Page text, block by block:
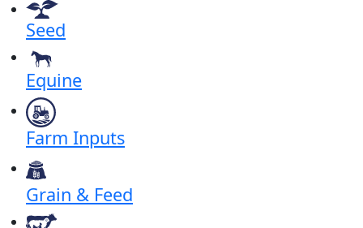
Seed
Equine
Farm Inputs
Grain & Feed